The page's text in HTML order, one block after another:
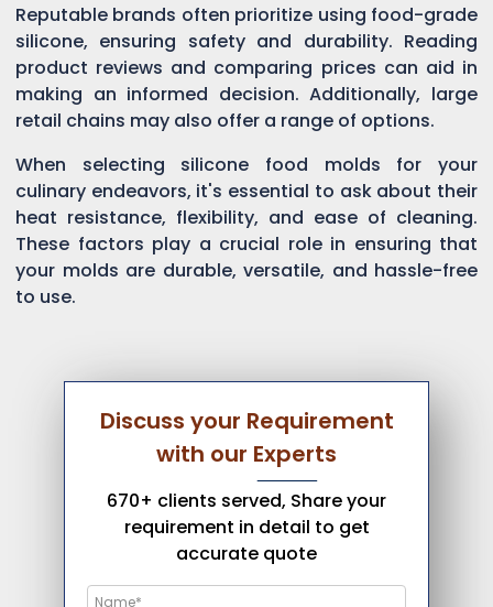
Reputable brands often prioritize using food-grade
silicone, ensuring safety and durability. Reading
product reviews and comparing prices can aid in
making an informed decision. Additionally, large
retail chains may also offer a range of options.
When selecting silicone food molds for your
culinary endeavors, it's essential to ask about their
heat resistance, flexibility, and ease of cleaning.
These factors play a crucial role in ensuring that
your molds are durable, versatile, and hassle-free
to use.
Discuss your Requirement
with our Experts
670+ clients served, Share your
requirement in detail to get
accurate quote